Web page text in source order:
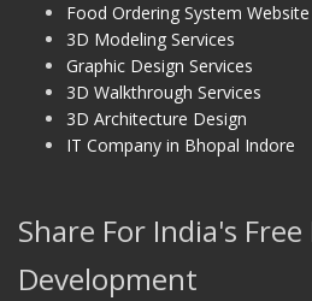
Food Ordering System
3D Modeling Services
Graphic Design Services
3D Walkthrough Services
3D Architecture Design
IT Company in Bhopal Indore
Share For India's Free
Development